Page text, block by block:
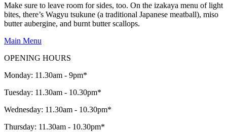
Make sure to leave room for sides, too. On the izakaya menu of light
bites, there’s Wagyu tsukune (a traditional Japanese meatball), miso
butter aubergine, and burnt butter scallops.
Main Menu
OPENING HOURS
Monday: 11.30am - 9pm*
Tuesday: 11.30am - 10.30pm*
Wednesday: 11.30am - 10.30pm*
Thursday: 11.30am - 10.30pm*